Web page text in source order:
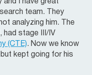
team. They
analyzing him. The
had stage III/IV
(CTE). Now we know
kept going for his